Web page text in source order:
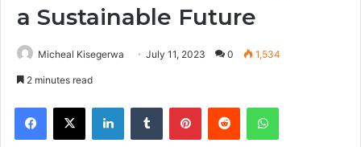
a Sustainable Future
Micheal Kisegerwa July 11, 2023 0 1,534
2 minutes read
Facebook
X LinkedInTumblr PinterestReddit WhatsApp